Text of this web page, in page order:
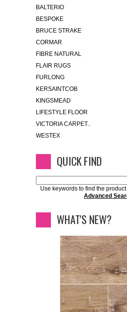
BALTERIO
BESPOKE
BRUCE STRAKE
CORMAR
FIBRE NATURAL
FLAIR RUGS
FURLONG
KERSAINTCOB
KINGSMEAD
LIFESTYLE FLOOR
VICTORIA CARPET..
WESTEX
QUICK FIND
Use keywords to find the
Advanced
WHAT'S NEW?